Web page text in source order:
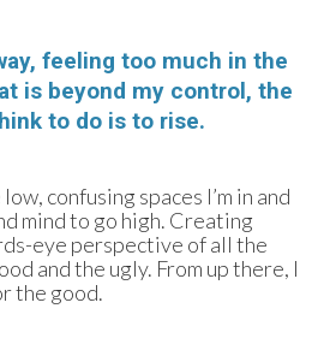
feeling too much in the
is beyond my control, the
to do is to rise.
confusing spaces I’m in and
mind to go high. Creating
eye perspective of all the
and the ugly. From up there, I
the good.